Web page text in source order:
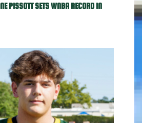
PISSOTT SETS WNBA RECORD IN